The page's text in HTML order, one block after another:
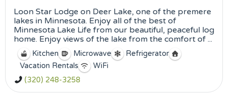
Loon Star Lodge on Deer Lake, one of the premere
lakes in Minnesota. Enjoy all of the best of
Minnesota Lake Life from our beautiful, peaceful log
home. Enjoy views of the lake from the comfort of ...
Kitchen Microwave
Refrigerator
Vacation Rentals
WiFi
(320) 248-3258